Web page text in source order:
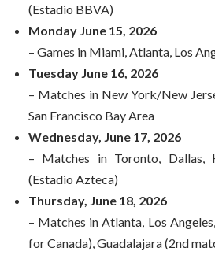
(Estadio BBVA)
Monday June 15, 2026
– Games in Miami, Atlanta, Los
Tuesday June 16, 2026
– Matches in New York/New
San Francisco Bay Area
Wednesday, June 17, 2026
– Matches in Toronto, Dallas,
(Estadio Azteca)
Thursday, June 18, 2026
– Matches in Atlanta, Los
for Canada), Guadalajara (2nd